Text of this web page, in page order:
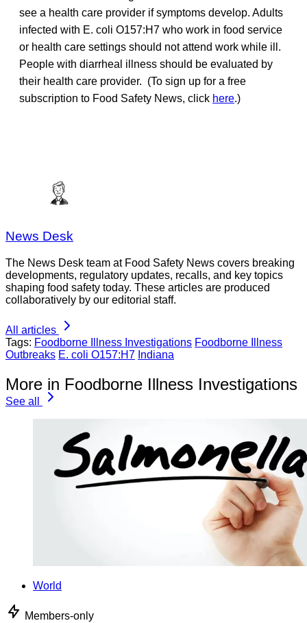
see a health care provider if symptoms develop. Adults
infected with E. coli O157:H7 who work in food service
or health care settings should not attend work while ill.
People with diarrheal illness should be evaluated by
their health care provider. (To sign up for a free
subscription to Food Safety News, click here.)
News Desk
The News Desk team at Food Safety News covers breaking
developments, regulatory updates, recalls, and key topics
shaping food safety today. These articles are produced
collaboratively by our editorial staff.
All articles
Tags: Foodborne Illness Investigations Foodborne Illness
Outbreaks E. coli O157:H7 Indiana
More in Foodborne Illness Investigations
See all
World
Members-only